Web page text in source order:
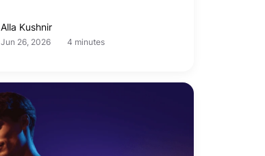
Alla Kushnir
Jun 26, 2026 4 minutes